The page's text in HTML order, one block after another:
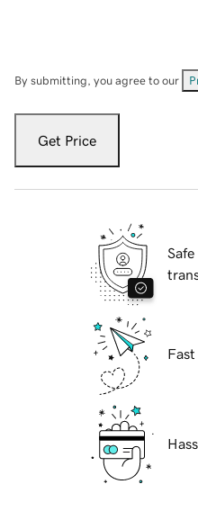
By submitting, you agree to our
Get Price